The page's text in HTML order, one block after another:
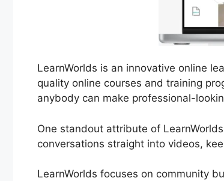
LearnWorlds is an innovative online
quality online courses and training
anybody can make professional-
One standout attribute of
conversations straight into videos,
LearnWorlds focuses on community